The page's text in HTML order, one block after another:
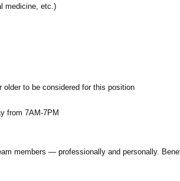
medicine, etc.)
to be considered for this position
from 7AM-7PM
members — professionally and personally.